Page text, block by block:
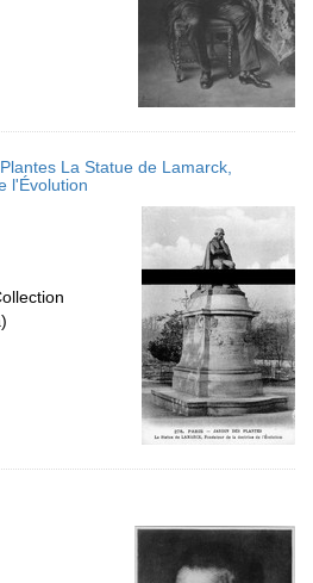
La Statue de Lamarck,
l'Évolution